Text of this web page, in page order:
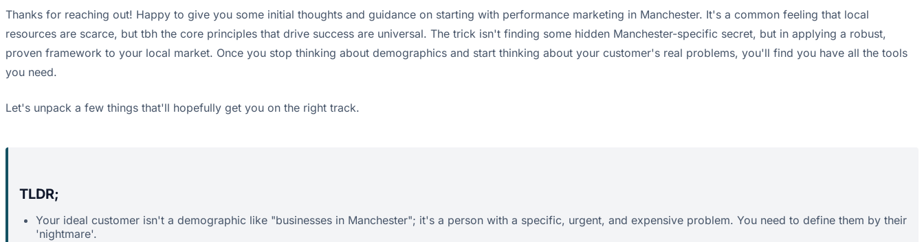
Thanks for reaching out! Happy to give you some initial thoughts and guidance on starting with performance marketing in Manchester. It's a common feeling that local
resources are scarce, but tbh the core principles that drive success are universal. The trick isn't finding some hidden Manchester-specific secret, but in applying a robust,
proven framework to your local market. Once you stop thinking about demographics and start thinking about your customer's real problems, you'll find you have all the tools
you need.
Let's unpack a few things that'll hopefully get you on the right track.
TLDR;
Your ideal customer isn't a demographic like "businesses in Manchester"; it's a person with a specific, urgent, and expensive problem. You need to define them by their
'nightmare'.